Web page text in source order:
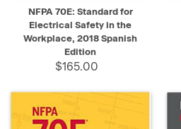
NFPA 70E: Standard for
Electrical Safety in the
Workplace, 2018 Spanish
Edition
$165.00